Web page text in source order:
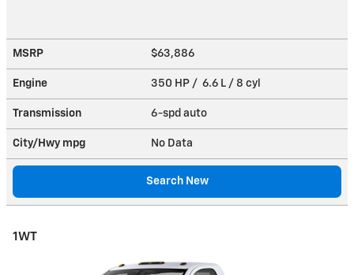
MSRP $63,886
Engine 350 HP / 6.6 L / 8 cyl
Transmission 6-spd auto
City/Hwy mpg No Data
Search New
1WT